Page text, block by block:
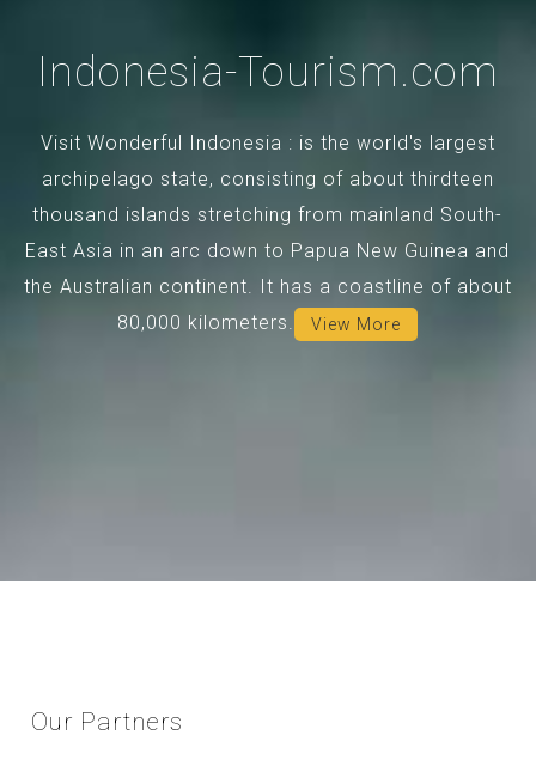
Indonesia-Tourism.com
Visit Wonderful Indonesia : is the world's largest
archipelago state, consisting of about thirdteen
thousand islands stretching from mainland South-
East Asia in an arc down to Papua New Guinea and
the Australian continent. It has a coastline of about
80,000 kilometers.
View More
Our Partners